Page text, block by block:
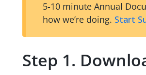
5-10 minute Annual
how we’re doing. Start
Step 1.